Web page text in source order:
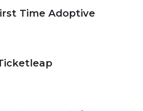
Time Adoptive